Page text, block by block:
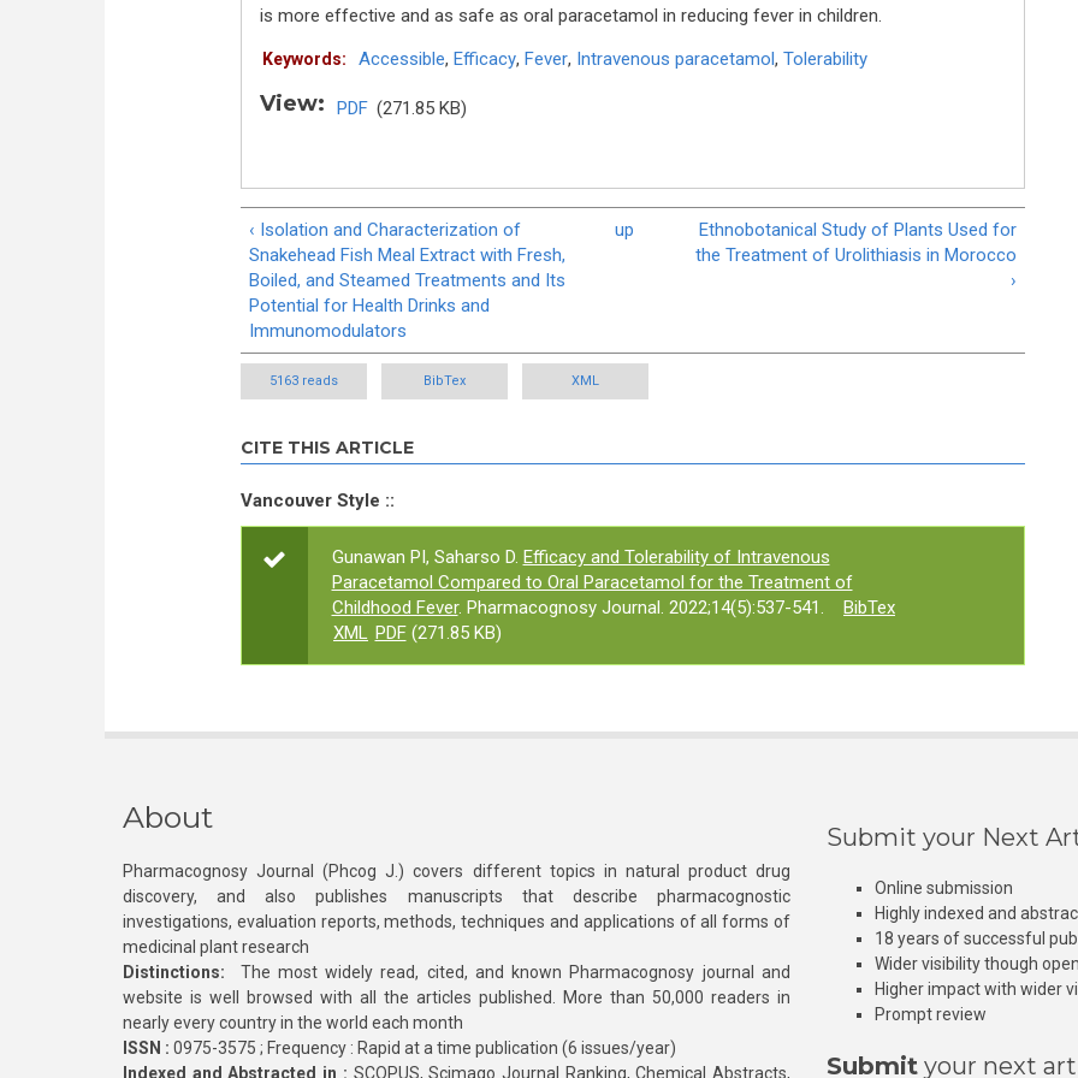
is more effective and as safe as oral paracetamol in reducing fever in children.
Keywords: Accessible, Efficacy, Fever, Intravenous paracetamol, Tolerability
View: PDF (271.85 KB)
‹ Isolation and Characterization of
Snakehead Fish Meal Extract with Fresh,
Boiled, and Steamed Treatments and Its
Potential for Health Drinks and
Immunomodulators
up
Ethnobotanical Study of Plants Used for
the Treatment of Urolithiasis in Morocco
›
5163 reads BibTex XML
CITE THIS ARTICLE
Vancouver Style ::
Gunawan PI, Saharso D. Efficacy and Tolerability of Intravenous
Paracetamol Compared to Oral Paracetamol for the Treatment of
Childhood Fever. Pharmacognosy Journal. 2022;14(5):537-541.
BibTex
XML PDF(271.85 KB)
About
Pharmacognosy Journal (Phcog J.) covers different topics in natural product drug
discovery, and also publishes manuscripts that describe pharmacognostic
investigations, evaluation reports, methods, techniques and applications of all forms of
medicinal plant research
Distinctions: The most widely read, cited, and known Pharmacognosy journal and
website is well browsed with all the articles published. More than 50,000 readers in
nearly every country in the world each month
ISSN : 0975-3575 ; Frequency : Rapid at a time publication (6 issues/year)
Indexed and Abstracted in : SCOPUS, Scimago Journal Ranking, Chemical Abstracts,
Submit your Next
Online submission
Highly indexed and
18 years of successful
Wider visibility though
Higher impact with wider
Prompt review
Submit your next